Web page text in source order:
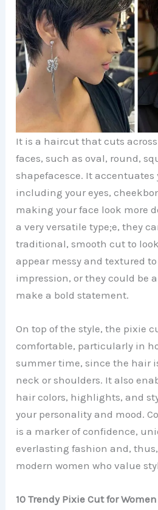
It is a haircut that cuts
faces, such as oval, round,
shapefacesce. It
including your eyes,
making your face look more
a very versatile type;e, they
traditional, smooth cut to
appear messy and textured
impression, or they could be
make a bold statement.
On top of the style, the pixie
comfortable, particularly in
summer time, since the hair
neck or shoulders. It also
hair colors, highlights, and
your personality and mood.
is a marker of confidence,
everlasting fashion and,
modern women who value
10 Trendy Pixie Cut for